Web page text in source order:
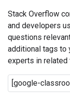
Stack Overflow
and developers
questions
additional tags to
experts in related